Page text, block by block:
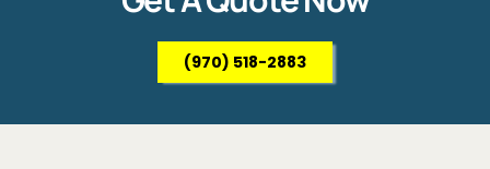
(970) 518-2883